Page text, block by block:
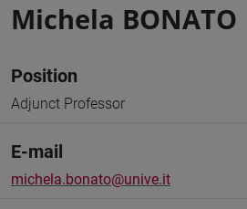
Michela BONATO
Position
Adjunct Professor
E-mail
michela.bonato@unive.it